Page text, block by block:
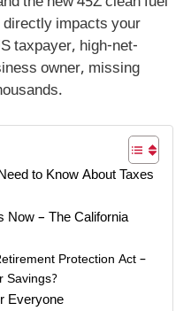
impacts your
taxpayer, high-net-
owner, missing
to Know About Taxes
Now – The California
Protection Act –
Savings?
Everyone